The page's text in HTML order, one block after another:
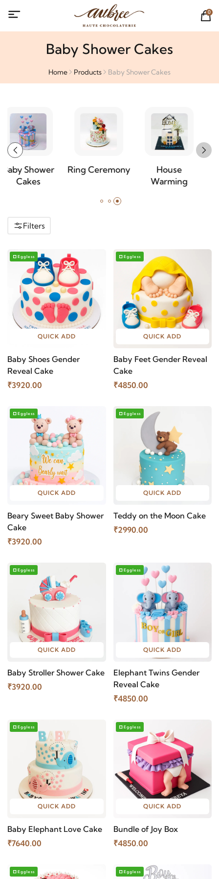
0
Baby Shower Cakes
Home Products Baby Shower Cakes
Ring Ceremony
House
Special
Occasion
Filters
Eggless
QUICK ADD
Baby Shoes Gender
Reveal Cake
₹3920.00
Eggless
QUICK ADD
Baby Feet Gender Reveal
Cake
₹4850.00
Eggless
QUICK ADD
Beary Sweet Baby Shower
Cake
₹3920.00
Eggless
QUICK ADD
Teddy on the Moon Cake
₹2990.00
Eggless
QUICK ADD
Baby Stroller Shower Cake
₹3920.00
Eggless
QUICK ADD
Elephant Twins Gender
Reveal Cake
₹4850.00
Eggless
QUICK ADD
Baby Elephant Love Cake
₹7640.00
Eggless
QUICK ADD
Bundle of Joy Box
₹4850.00
Eggless Eggless